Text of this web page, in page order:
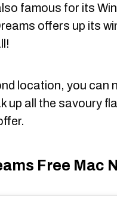
famous for its
offers up its
location, you can
up all the savoury
Free Mac